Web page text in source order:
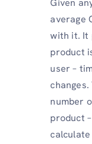
Given
average
with it. It
product
user –
number
product